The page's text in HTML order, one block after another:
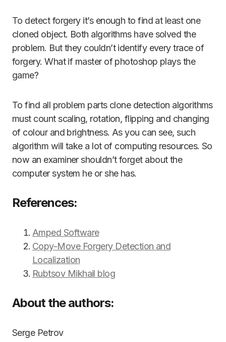
To detect forgery it’s enough to find at least one
cloned object. Both algorithms have solved the
problem. But they couldn’t identify every trace of
forgery. What if master of photoshop plays the
game?
To find all problem parts clone detection algorithms
must count scaling, rotation, flipping and changing
of colour and brightness. As you can see, such
algorithm will take a lot of computing resources. So
now an examiner shouldn’t forget about the
computer system he or she has.
References:
Amped Software
Copy-Move Forgery Detection and
Localization
Rubtsov Mikhail blog
About the authors:
Serge Petrov